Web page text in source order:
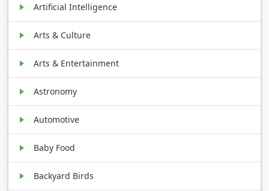
Artificial Intelligence
Arts & Culture
Arts & Entertainment
Astronomy
Automotive
Baby Food
Backyard Birds